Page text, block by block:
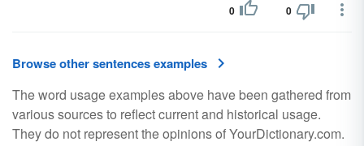
0 0
Browse other sentences examples
The word usage examples above have been gathered from
various sources to reflect current and historical usage.
They do not represent the opinions of YourDictionary.com.